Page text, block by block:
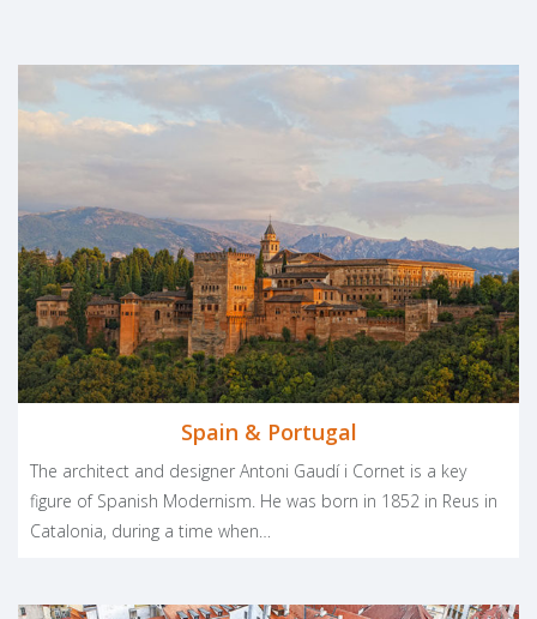
Spain & Portugal
The architect and designer Antoni Gaudí i Cornet is a key
figure of Spanish Modernism. He was born in 1852 in Reus in
Catalonia, during a time when…